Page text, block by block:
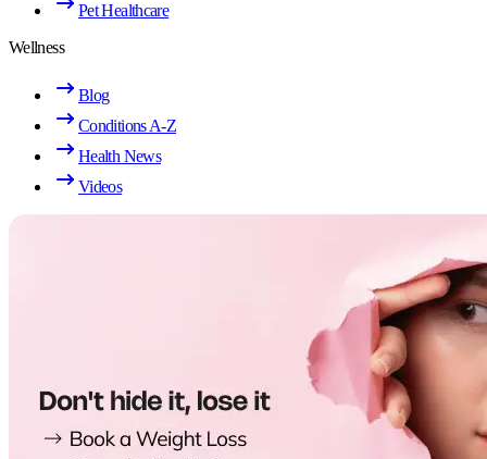
Pet Healthcare
Wellness
Blog
Conditions A-Z
Health News
Videos